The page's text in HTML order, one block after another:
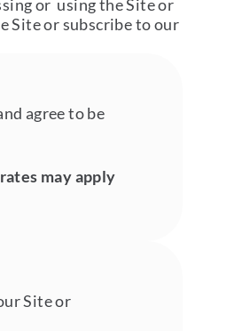
or using the Site or
Site or subscribe to our
agree to be
may apply
Site or